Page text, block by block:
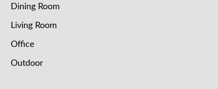
Dining Room
Living Room
Office
Outdoor